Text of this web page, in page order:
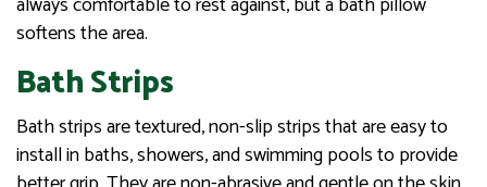
softens the area.
Bath Strips
Bath strips are textured, non-slip strips that are easy to
install in baths, showers, and swimming pools to provide